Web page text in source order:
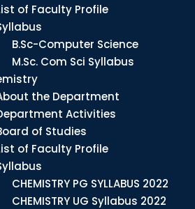
of Faculty Profile
B.Sc-Computer Science
M.Sc. Com Sci Syllabus
the Department
Activities
of Studies
of Faculty Profile
CHEMISTRY PG SYLLABUS 2022
CHEMISTRY UG Syllabus 2022